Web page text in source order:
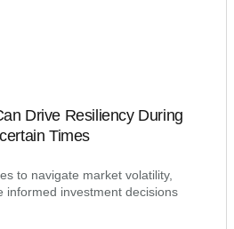
Drive Resiliency During
Times
to navigate market volatility,
informed investment decisions